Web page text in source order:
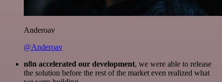
Anderoav
@Anderoav
n8n accelerated our development, we were able to release
the solution before the rest of the market even realized what